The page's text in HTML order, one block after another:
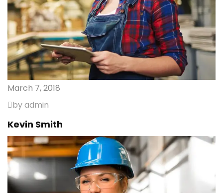
March 7, 2018
by admin
Kevin Smith